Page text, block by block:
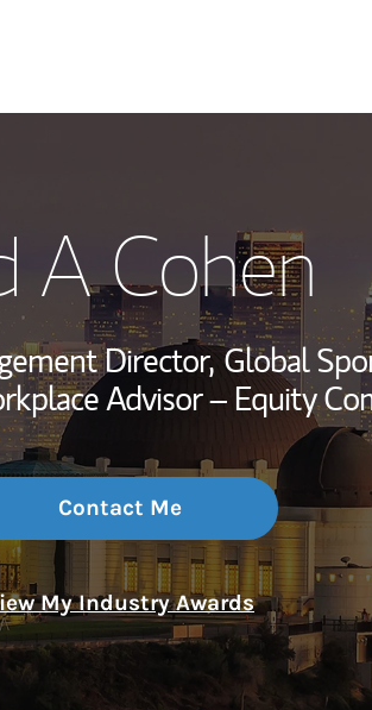
Wealth
Investment
Thought
A Cohen
Director, Global
Advisor – Equity
Contact Me
My Industry Awards